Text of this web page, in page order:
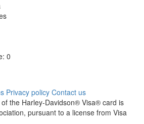
0
Privacy policy Contact us
the Harley-Davidson® Visa® card is
pursuant to a license from Visa